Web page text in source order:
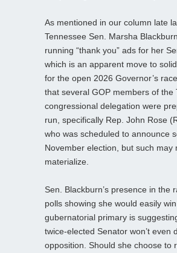
As mentioned in our column late
Tennessee Sen. Marsha
running “thank you” ads for her
which is an apparent move to
for the open 2026 Governor’s
that several GOP members of the
congressional delegation were
run, specifically Rep. John Rose
who was scheduled to announce
November election, but such may
materialize.
Sen. Blackburn’s presence in the
polls showing she would easily
gubernatorial primary is
twice-elected Senator won’t even
opposition. Should she choose to